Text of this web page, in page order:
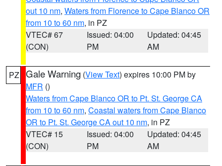
out 10 nm, Waters from Florence to Cape Blanco OR
from 10 to 60 nm, in PZ
VTEC# 67
(CON)
Issued: 04:00
PM
Updated: 04:45
AM
PZ Gale Warning (View Text) expires 10:00 PM by
MFR ()
Waters from Cape Blanco OR to Pt. St. George CA
from 10 to 60 nm, Coastal waters from Cape Blanco
OR to Pt. St. George CA out 10 nm, in PZ
VTEC# 15
(CON)
Issued: 04:00
PM
Updated: 04:45
AM